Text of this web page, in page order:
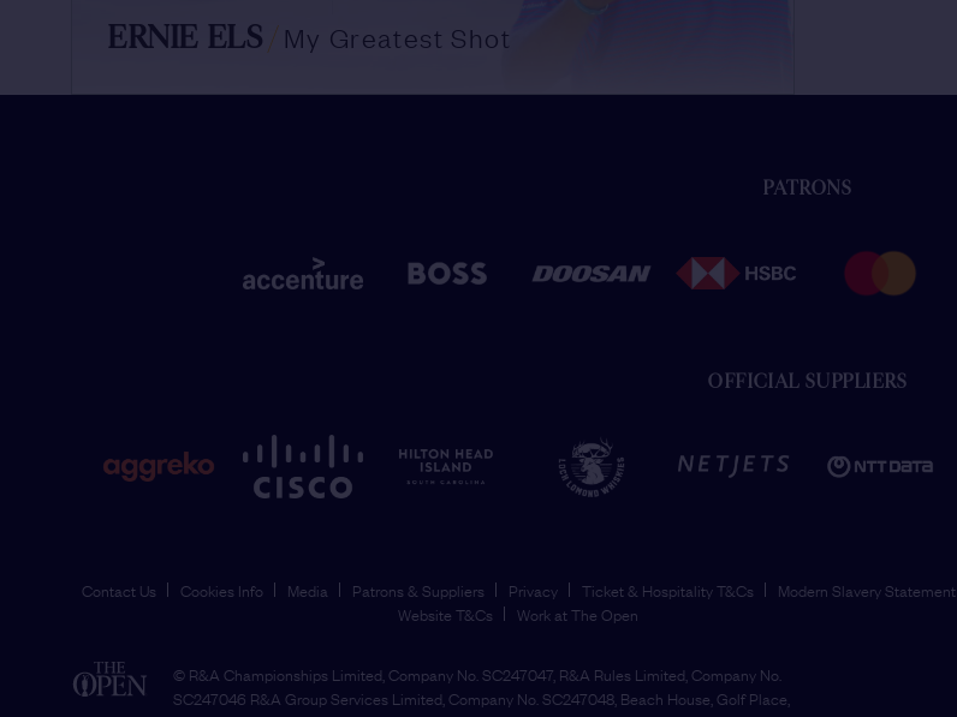
ERNIE ELS/ My Greatest Shot
PATRONS
OFFICIAL SUPPLIERS
Contact Us Cookies Info Media Patrons & Suppliers Privacy Ticket & Hospitality T&Cs
Modern Slavery Statement
Website T&Cs
Work at The Open
© R&A Championships Limited, Company No. SC247047, R&A Rules Limited, Company No.
SC247046 R&A Group Services Limited, Company No. SC247048, Beach House, Golf Place,